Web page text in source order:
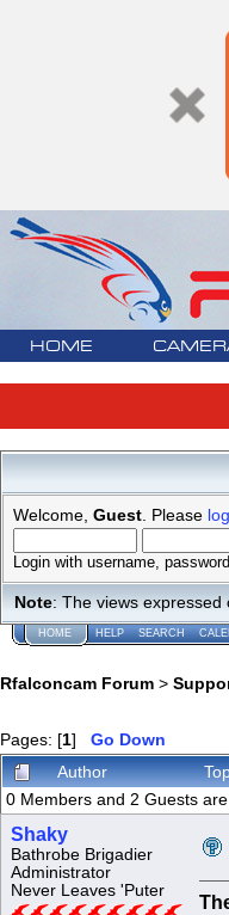
HOME
Welcome, Guest . Please
Login with username,
Note: The views expressed
HOME HELP SEARCH
Rfalconcam Forum >
Pages: [1] Go Down
Author
0 Members and 2 Guests
Shaky
Bathrobe Brigadier
Administrator
Never Leaves 'Puter